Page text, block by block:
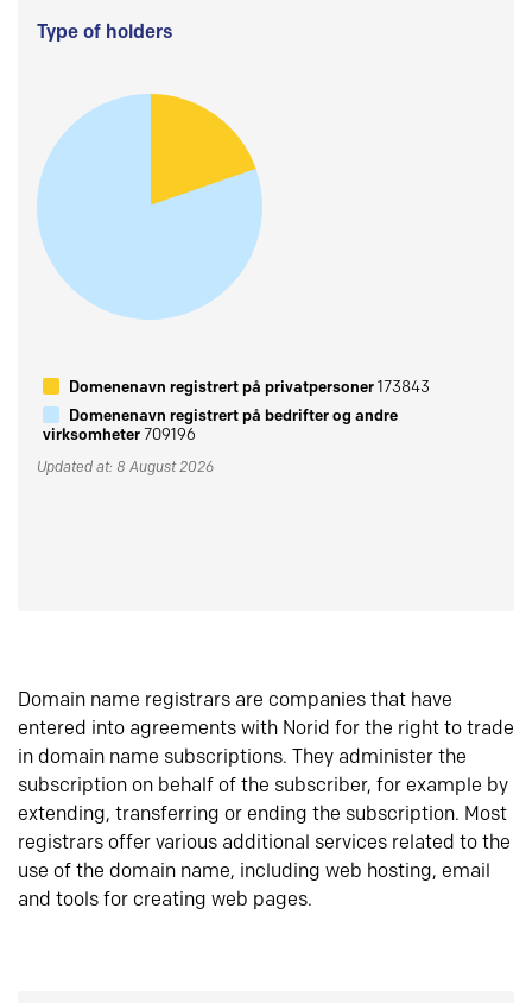
Type of holders
Domenenavn registrert på privatpersoner173843
Domenenavn registrert på bedrifter og andre
virksomheter709196
Updated at: 8 August 2026
Domain name registrars are companies that have
entered into agreements with Norid for the right to trade
in domain name subscriptions. They administer the
subscription on behalf of the subscriber, for example by
extending, transferring or ending the subscription. Most
registrars offer various additional services related to the
use of the domain name, including web hosting, email
and tools for creating web pages.